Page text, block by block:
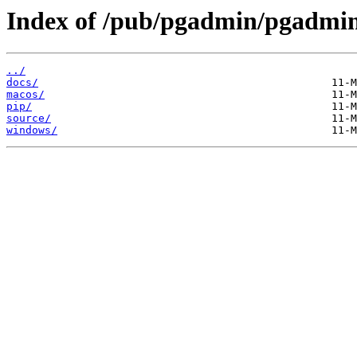
Index of /pub/pgadmin/
../
docs/
macos/
pip/
source/
windows/